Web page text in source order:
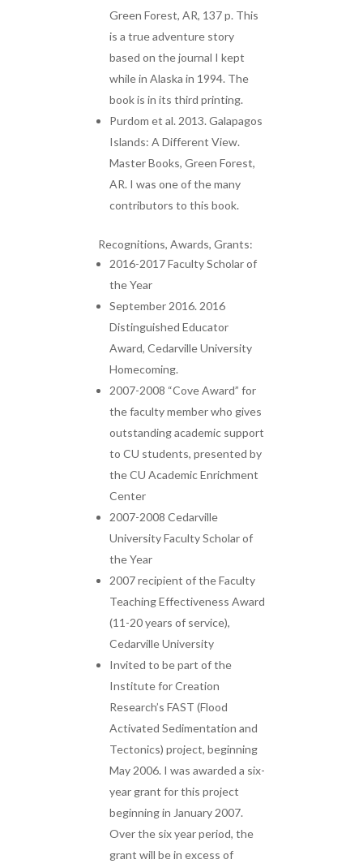
Green Forest, AR, 137 p. This
is a true adventure story
based on the journal I kept
while in Alaska in 1994. The
book is in its third printing.
Purdom et al. 2013. Galapagos
Islands: A Different View.
Master Books, Green Forest,
AR. I was one of the many
contributors to this book.
Recognitions, Awards, Grants:
2016-2017 Faculty Scholar of
the Year
September 2016. 2016
Distinguished Educator
Award, Cedarville University
Homecoming.
2007-2008 “Cove Award” for
the faculty member who gives
outstanding academic support
to CU students, presented by
the CU Academic Enrichment
Center
2007-2008 Cedarville
University Faculty Scholar of
the Year
2007 recipient of the Faculty
Teaching Effectiveness Award
(11-20 years of service),
Cedarville University
Invited to be part of the
Institute for Creation
Research’s FAST (Flood
Activated Sedimentation and
Tectonics) project, beginning
May 2006. I was awarded a six-
year grant for this project
beginning in January 2007.
Over the six year period, the
grant will be in excess of